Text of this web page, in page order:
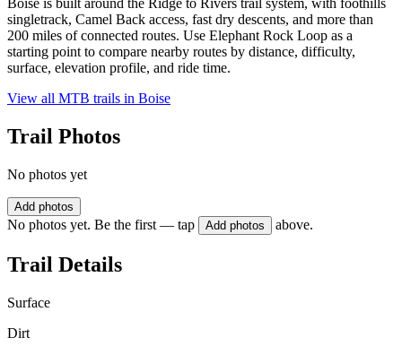
Boise is built around the Ridge to Rivers trail system, with foothills
singletrack, Camel Back access, fast dry descents, and more than
200 miles of connected routes. Use Elephant Rock Loop as a
starting point to compare nearby routes by distance, difficulty,
surface, elevation profile, and ride time.
View all MTB trails in Boise
Trail Photos
No photos yet
Add photos
No photos yet. Be the first — tap Add photos above.
Trail Details
Surface
Dirt